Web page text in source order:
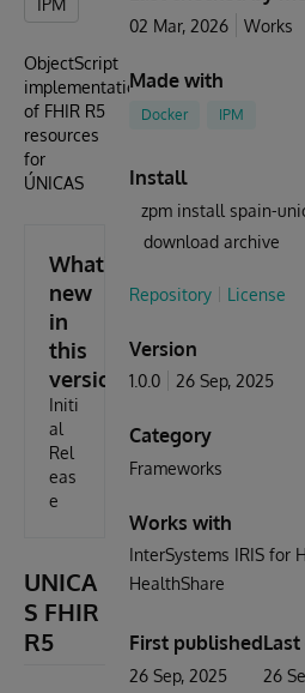
IPM
ObjectScript
implementation
of FHIR R5
resources
for
ÚNICAS
What's
new
in
this
version
Initi
al
Rel
eas
e
UNICA
S FHIR
R5
02 Mar, 2026 Works
Made with
Docker IPM
Install
zpm install spain-
download archive
Repository License
Version
1.0.0 26 Sep, 2025
Category
Frameworks
Works with
InterSystems IRIS for
HealthShare
First published
26 Sep, 2025 26